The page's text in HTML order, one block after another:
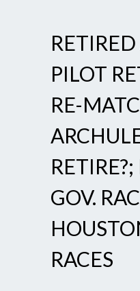
PILOT
RE-
GOV.
RACES